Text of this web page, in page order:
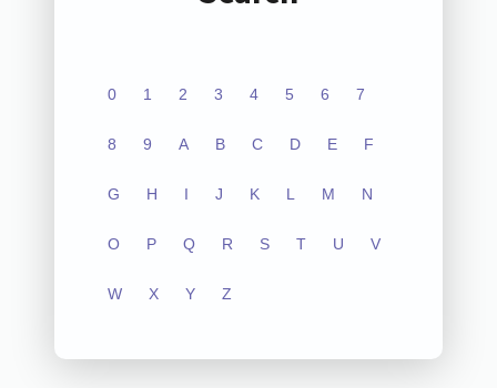
0 1 2 3 4 5 6 7
8 9 A B C D E F
G H I J K L M N
O P Q R S T U V
W X Y Z